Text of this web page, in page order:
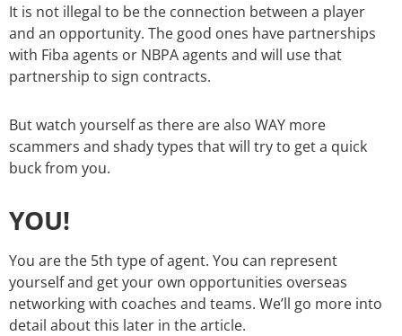
It is not illegal to be the connection between a player
and an opportunity. The good ones have partnerships
with Fiba agents or NBPA agents and will use that
partnership to sign contracts.
But watch yourself as there are also WAY more
scammers and shady types that will try to get a quick
buck from you.
YOU!
You are the 5th type of agent. You can represent
yourself and get your own opportunities overseas
networking with coaches and teams. We’ll go more into
detail about this later in the article.